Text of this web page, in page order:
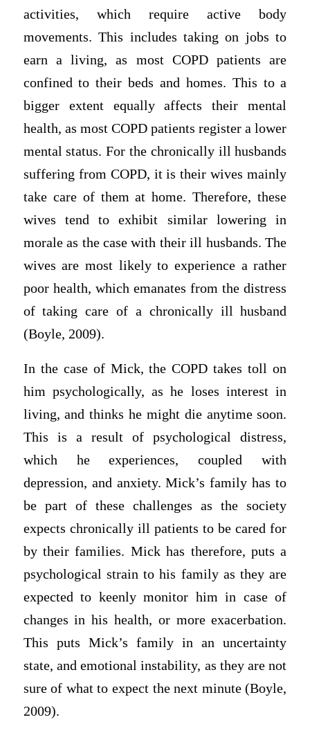
activities, which require active body
movements. This includes taking on jobs to
earn a living, as most COPD patients are
confined to their beds and homes. This to a
bigger extent equally affects their mental
health, as most COPD patients register a lower
mental status. For the chronically ill husbands
suffering from COPD, it is their wives mainly
take care of them at home. Therefore, these
wives tend to exhibit similar lowering in
morale as the case with their ill husbands. The
wives are most likely to experience a rather
poor health, which emanates from the distress
of taking care of a chronically ill husband
(Boyle, 2009).
In the case of Mick, the COPD takes toll on
him psychologically, as he loses interest in
living, and thinks he might die anytime soon.
This is a result of psychological distress,
which he experiences, coupled with
depression, and anxiety. Mick’s family has to
be part of these challenges as the society
expects chronically ill patients to be cared for
by their families. Mick has therefore, puts a
psychological strain to his family as they are
expected to keenly monitor him in case of
changes in his health, or more exacerbation.
This puts Mick’s family in an uncertainty
state, and emotional instability, as they are not
sure of what to expect the next minute (Boyle,
2009).